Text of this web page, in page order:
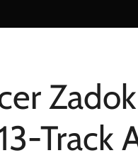
Track